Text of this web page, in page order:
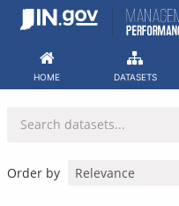
Skip
HOME DATASETS
Order by